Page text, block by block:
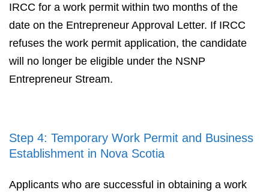
IRCC for a work permit within two months of the
date on the Entrepreneur Approval Letter. If IRCC
refuses the work permit application, the candidate
will no longer be eligible under the NSNP
Entrepreneur Stream.
Step 4: Temporary Work Permit and Business
Establishment in Nova Scotia
Applicants who are successful in obtaining a work